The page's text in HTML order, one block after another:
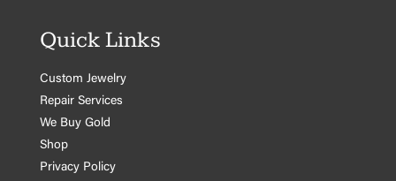
Quick Links
Custom Jewelry
Repair Services
We Buy Gold
Shop
Privacy Policy